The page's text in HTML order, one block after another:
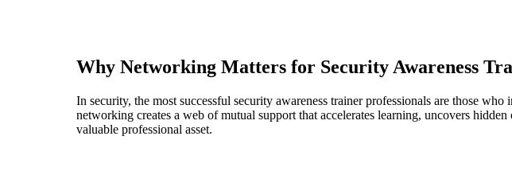
Why Networking Matters for Security Awareness
In security, the most successful security awareness trainer professionals are those
networking creates a web of mutual support that accelerates learning, uncovers
valuable professional asset.